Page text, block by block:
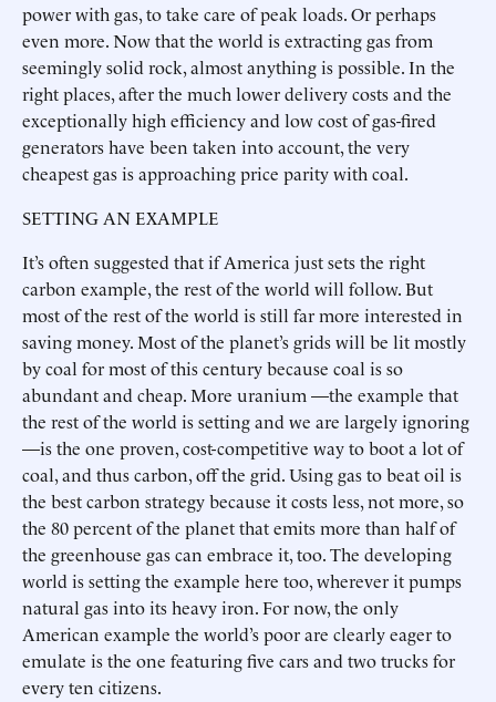
power with gas, to take care of peak loads. Or perhaps
even more. Now that the world is extracting gas from
seemingly solid rock, almost anything is possible. In the
right places, after the much lower delivery costs and the
exceptionally high efficiency and low cost of gas-fired
generators have been taken into account, the very
cheapest gas is approaching price parity with coal.
SETTING AN EXAMPLE
It’s often suggested that if America just sets the right
carbon example, the rest of the world will follow. But
most of the rest of the world is still far more interested in
saving money. Most of the planet’s grids will be lit mostly
by coal for most of this century because coal is so
abundant and cheap. More uranium —the example that
the rest of the world is setting and we are largely ignoring
—is the one proven, cost-competitive way to boot a lot of
coal, and thus carbon, off the grid. Using gas to beat oil is
the best carbon strategy because it costs less, not more, so
the 80 percent of the planet that emits more than half of
the greenhouse gas can embrace it, too. The developing
world is setting the example here too, wherever it pumps
natural gas into its heavy iron. For now, the only
American example the world’s poor are clearly eager to
emulate is the one featuring five cars and two trucks for
every ten citizens.